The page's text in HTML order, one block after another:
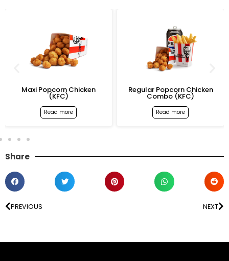
Maxi Popcorn Chicken
(KFC)
Read more
Regular Popcorn Chicken
Combo (KFC)
Read more
Share
PREVIOUS NEXT